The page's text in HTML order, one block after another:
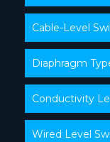
Cable-Level
Diaphragm
Conductivity
Wired Level